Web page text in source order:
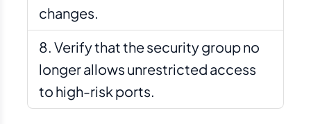
changes.
Verify that the security group no
longer allows unrestricted access
to high-risk ports.